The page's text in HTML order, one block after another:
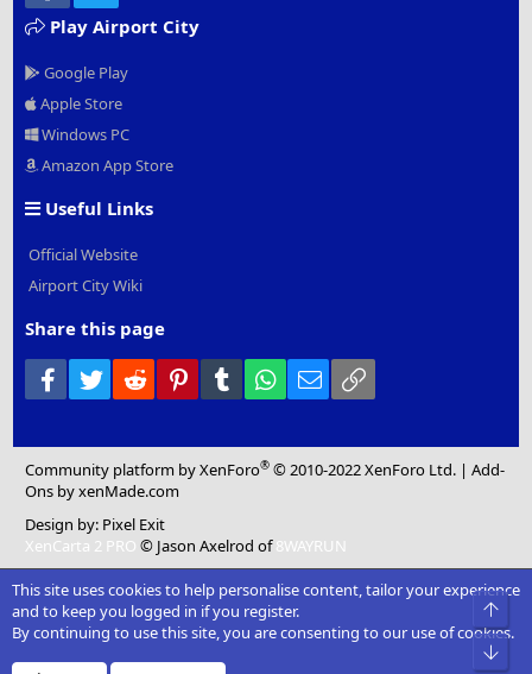
Play Airport City
Google Play
Apple Store
Windows PC
Amazon App Store
Useful Links
Official Website
Airport City Wiki
Share this page
Facebook
Twitter Reddit PinterestTumblr WhatsApp
Email
Community platform by XenForo® © 2010-2022 XenForo Ltd. |Add-
Ons by xenMade.com
Design by: Pixel Exit
XenCarta 2 PRO © Jason Axelrod of8WAYRUN
This site uses cookies to help personalise content, tailor your experience
and to keep you logged in if you register.
By continuing to use this site, you are consenting to our use of cookies.
Top